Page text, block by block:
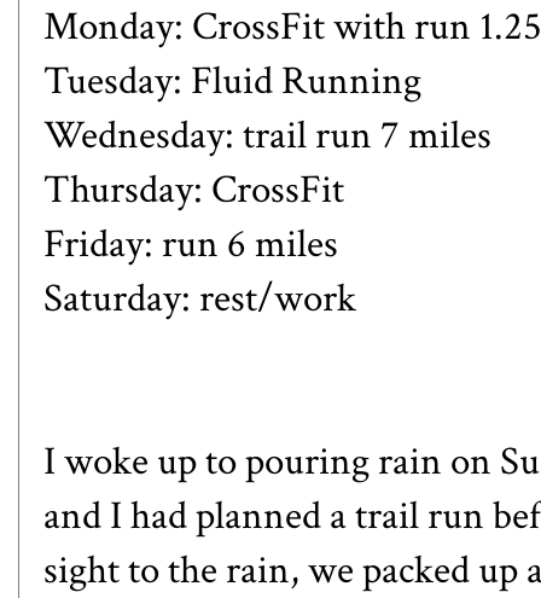
Monday: CrossFit with run
Tuesday: Fluid Running
Wednesday: trail run 7 miles
Thursday: CrossFit
Friday: run 6 miles
Saturday: rest/work
I woke up to pouring rain on
and I had planned a trail run
sight to the rain, we packed